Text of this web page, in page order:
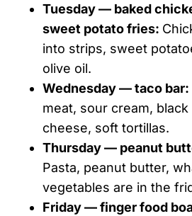
Tuesday — baked
sweet potato fries:
into strips, sweet
olive oil.
Wednesday — taco bar:
meat, sour cream,
cheese, soft tortillas.
Thursday — peanut
Pasta, peanut butter,
vegetables are in the
Friday — finger food